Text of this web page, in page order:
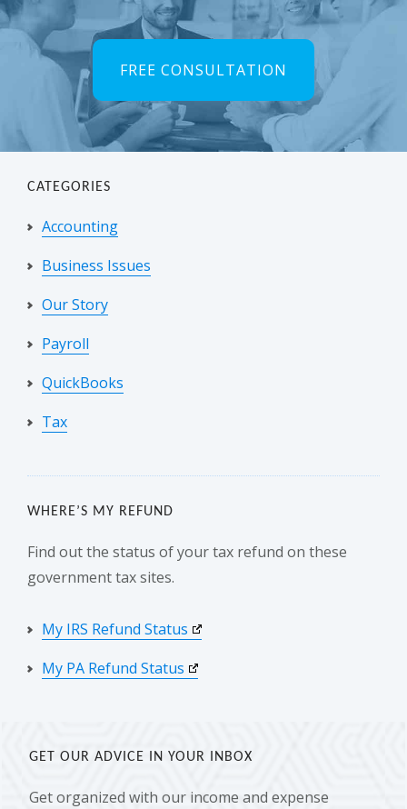
FREE CONSULTATION
CATEGORIES
Accounting
Business Issues
Our Story
Payroll
QuickBooks
Tax
WHERE’S MY REFUND
Find out the status of your tax refund on these
government tax sites.
My IRS Refund Status
My PA Refund Status
GET OUR ADVICE IN YOUR INBOX
Get organized with our income and expense